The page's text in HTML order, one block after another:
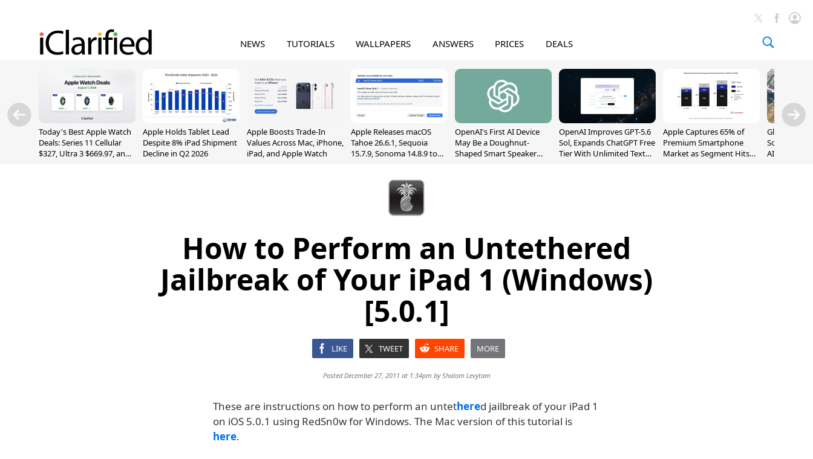
NEWS TUTORIALS WALLPAPERS ANSWERS PRICES DEALS
Today's Best Apple Watch
Deals: Series 11 Cellular
$327, Ultra 3 $669.97, and
Apple Holds Tablet Lead
Despite 8% iPad Shipment
Decline in Q2 2026
Apple Boosts Trade-In
Values Across Mac, iPhone,
iPad, and Apple Watch
Apple Releases macOS
Tahoe 26.6.1, Sequoia
15.7.9, Sonoma 14.8.9 to
OpenAI's First AI Device
May Be a Doughnut-
Shaped Smart Speaker
OpenAI Improves GPT-5.6
Sol, Expands ChatGPT Free
Tier With Unlimited Text
Apple Captures 65% of
Premium Smartphone
Market as Segment Hits
Global
Sold Out
AI Demand
How to Perform an Untethered
Jailbreak of Your iPad 1 (Windows)
[5.0.1]
LIKE TWEET SHARE MORE
Posted December 27, 2011 at 1:34pm byShalom Levytam
These are instructions on how to perform an untethered jailbreak of your iPad 1
on iOS 5.0.1 using RedSn0w for Windows. The Mac version of this tutorial is
here.